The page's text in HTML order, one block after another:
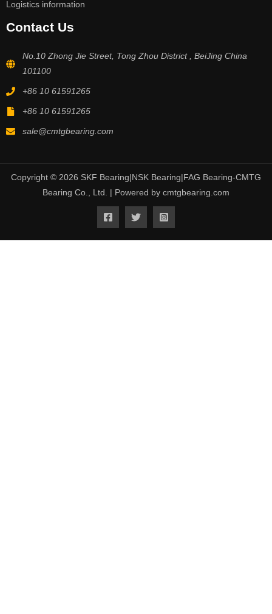
Logistics information
Contact Us
No.10 Zhong Jie Street, Tong Zhou District , BeiJing China
101100
+86 10 61591265
+86 10 61591265
sale@cmtgbearing.com
Copyright © 2026 SKF Bearing|NSK Bearing|FAG Bearing-CMTG
Bearing Co., Ltd. | Powered by cmtgbearing.com